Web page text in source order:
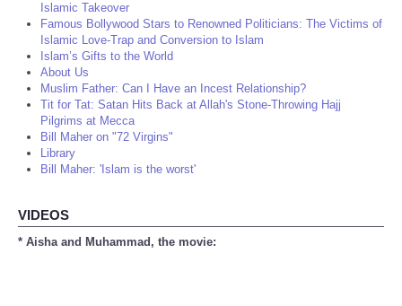
Islamic Takeover
Famous Bollywood Stars to Renowned Politicians: The Victims of
Islamic Love-Trap and Conversion to Islam
Islam’s Gifts to the World
About Us
Muslim Father: Can I Have an Incest Relationship?
Tit for Tat: Satan Hits Back at Allah's Stone-Throwing Hajj
Pilgrims at Mecca
Bill Maher on "72 Virgins"
Library
Bill Maher: 'Islam is the worst'
VIDEOS
* Aisha and Muhammad, the movie: